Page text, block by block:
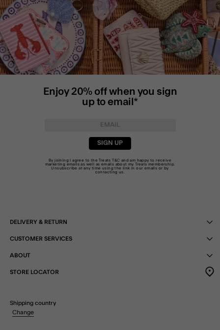
Enjoy 20% off when you sign
up to email*
SIGN UP
By joining I agree to the TreatsT&C and am happy to receive
marketing emails as well as emails about my Treats membership.
Unsubscribe at any time using the link in our emails or by
contacting us
DELIVERY & RETURN
CUSTOMER SERVICES
ABOUT
STORE LOCATOR
Shipping country
Change